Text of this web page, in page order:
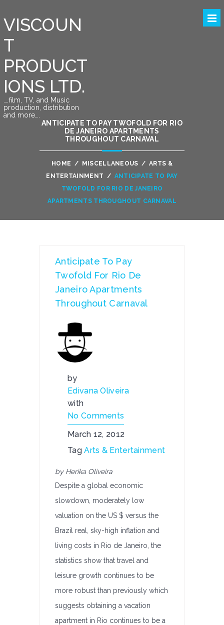
VISCOUN
T
PRODUCT
IONS LTD.
….film, TV, and Music
production, distribution
and more….
ANTICIPATE TO PAY TWOFOLD FOR RIO
DE JANEIRO APARTMENTS
THROUGHOUT CARNAVAL
HOME / MISCELLANEOUS / ARTS &
ENTERTAINMENT / ANTICIPATE TO PAY
TWOFOLD FOR RIO DE JANEIRO
APARTMENTS THROUGHOUT CARNAVAL
Anticipate To Pay
Twofold For Rio De
Janeiro Apartments
Throughout Carnaval
by
Edivana Oliveira
with
No Comments
March 12, 2012
TagArts & Entertainment
by Herika Oliveira
Despite a global economic
slowdown, moderately low
valuation on the US $ versus the
Brazil real, sky-high inflation and
living costs in Rio de Janeiro, the
statistics show that travel and
leisure growth continues to be
more robust than previously which
suggests obtaining a vacation
apartment in Rio continues to be a